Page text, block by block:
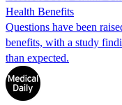
Health Benefits
Questions have been
benefits, with a study
than expected.